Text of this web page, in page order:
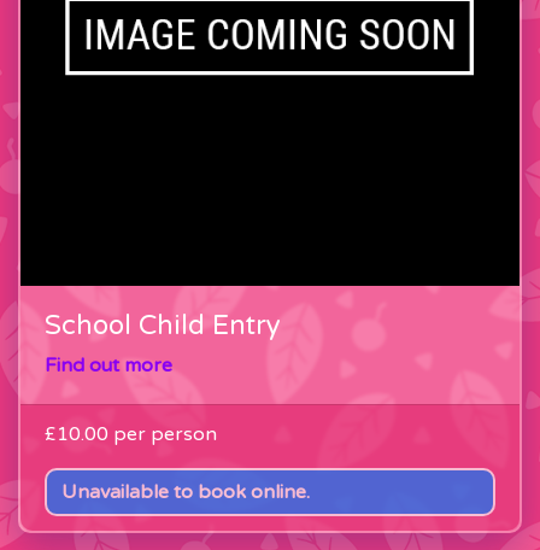
School Child Entry
Find out more
£10.00 per person
Unavailable to book online.